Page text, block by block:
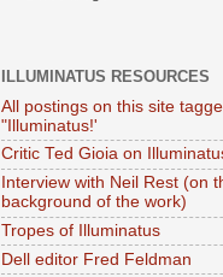
ILLUMINATUS RESOURCES
All postings on this site
"Illuminatus!'
Critic Ted Gioia on
Interview with Neil Rest (on
background of the work)
Tropes of Illuminatus
Dell editor Fred Feldman